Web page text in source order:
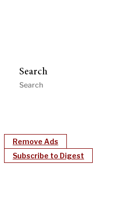
Search
Remove Ads
Subscribe to Digest